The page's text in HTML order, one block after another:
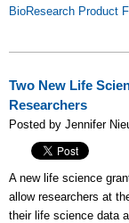
BioResearch Product
Two New Life
Researchers
Posted by Jennifer
A new life science
allow researchers at
their life science data